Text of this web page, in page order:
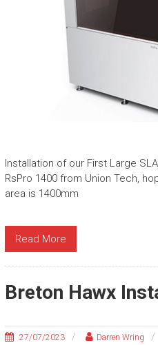
Installation of our First Large
RsPro 1400 from Union Tech,
area is 1400mm
Read More
Breton Hawx
27/07/2023 Darren Wring